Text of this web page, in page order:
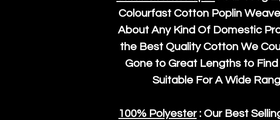
Colourfast Cotton Poplin
About Any Kind Of Domestic
the Best Quality Cotton We
Gone to Great Lengths to
Suitable For A Wide
100% Polyester: Our Best